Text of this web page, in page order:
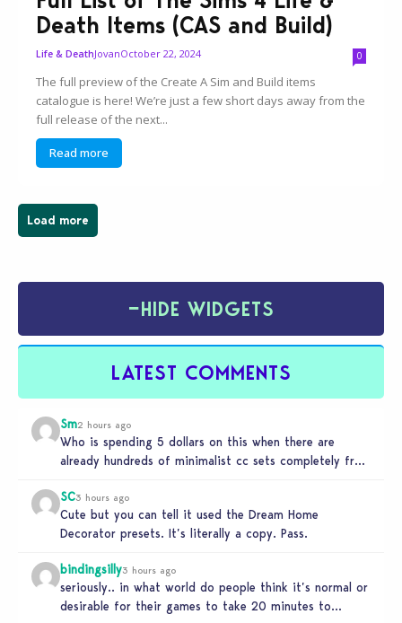
Death Items (CAS and Build)
Life & DeathJovanOctober 22, 2024 0
The full preview of the Create A Sim and Build items
catalogue is here! We’re just a few short days away from the
full release of the next...
Read more
Load more
−HIDE WIDGETS
LATEST COMMENTS
Sm2 hours ago
Who is spending 5 dollars on this when there are
already hundreds of minimalist cc sets completely free
SC3 hours ago
Cute but you can tell it used the Dream Home
Decorator presets. It’s literally a copy. Pass.
bindingsilly3 hours ago
seriously.. in what world do people think it’s normal or
desirable for their games to take 20 minutes to